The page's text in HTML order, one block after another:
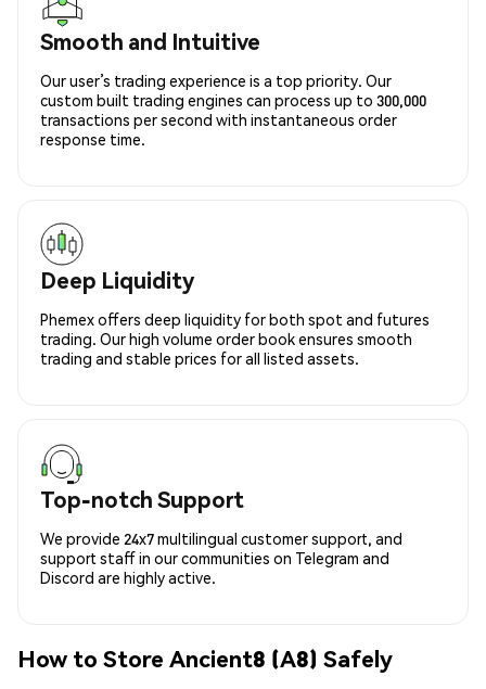
Smooth and Intuitive
Our user’s trading experience is a top priority. Our
custom built trading engines can process up to 300,000
transactions per second with instantaneous order
response time.
Deep Liquidity
Phemex offers deep liquidity for both spot and futures
trading. Our high volume order book ensures smooth
trading and stable prices for all listed assets.
Top-notch Support
We provide 24x7 multilingual customer support, and
support staff in our communities on Telegram and
Discord are highly active.
How to Store Ancient8 (A8) Safely